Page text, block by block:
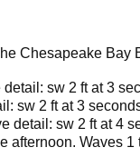
Chesapeake Bay
sw 2 ft at 3
sw 2 ft at 3
detail: sw 2 ft at 4
Waves 1